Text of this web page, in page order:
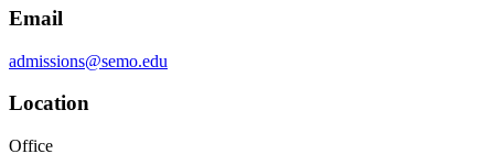
Email
admissions@semo.edu
Location
Office